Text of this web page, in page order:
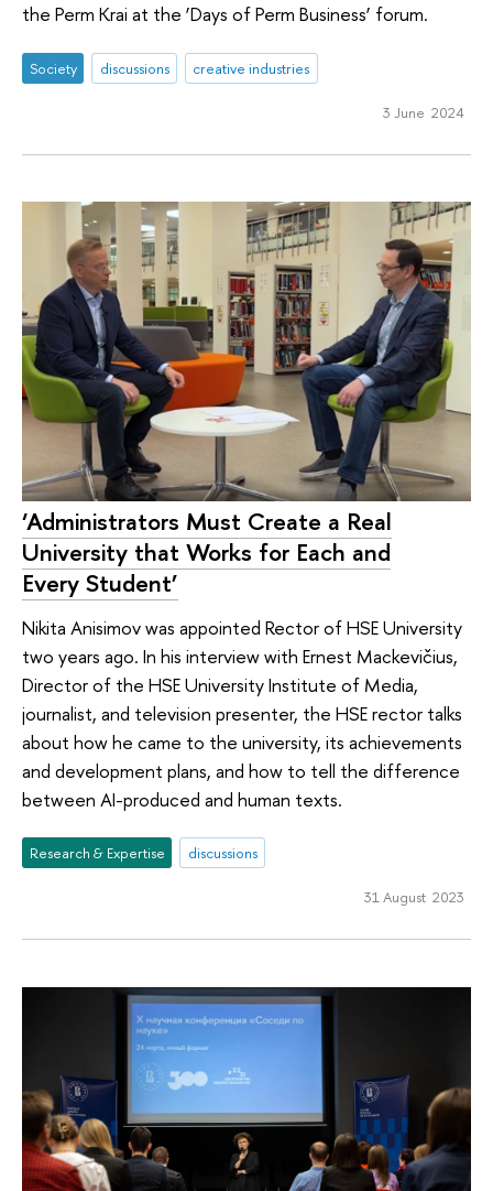
the Perm Krai at the ‘Days of Perm Business’ forum.
Society discussions creative industries
3 June 2024
‘Administrators Must Create a Real
University that Works for Each and
Every Student’
Nikita Anisimov was appointed Rector of HSE University
two years ago. In his interview with Ernest Mackevičius,
Director of the HSE University Institute of Media,
journalist, and television presenter, the HSE rector talks
about how he came to the university, its achievements
and development plans, and how to tell the difference
between AI-produced and human texts.
Research & Expertise discussions
31 August 2023